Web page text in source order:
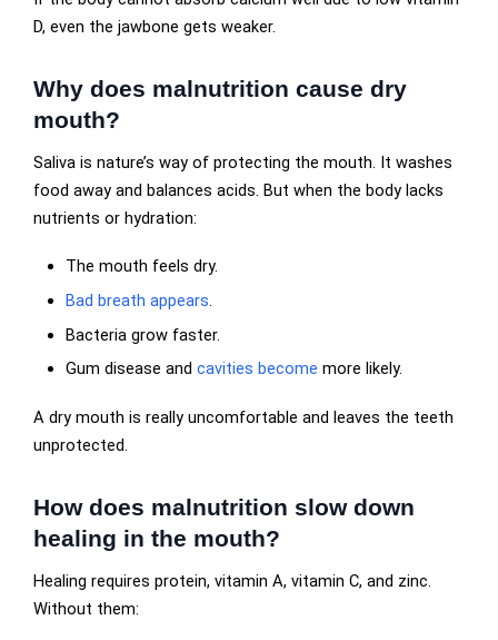
D, even the jawbone gets weaker.
Why does malnutrition cause dry
mouth?
Saliva is nature’s way of protecting the mouth. It washes
food away and balances acids. But when the body lacks
nutrients or hydration:
The mouth feels dry.
Bad breath appears.
Bacteria grow faster.
Gum disease andcavities become more likely.
A dry mouth is really uncomfortable and leaves the teeth
unprotected.
How does malnutrition slow down
healing in the mouth?
Healing requires protein, vitamin A, vitamin C, and zinc.
Without them: